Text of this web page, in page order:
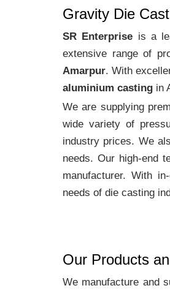
Gravity Die
SR Enterprise is a
extensive range of
Amarpur. With
aluminium casting in
We are supplying
wide variety of
industry prices. We
needs. Our high-end
manufacturer. With
needs of die casting
Our Products
We manufacture and